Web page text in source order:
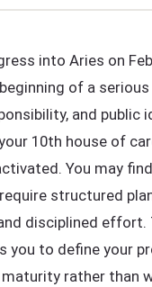
into Aries on
of a
and public
10th house of
You may
structured
disciplined effort.
you to define your
rather than